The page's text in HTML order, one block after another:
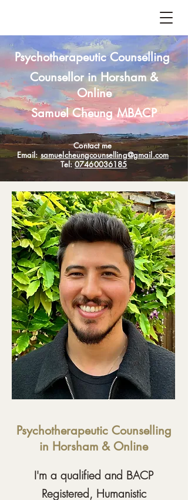
Psychotherapeutic Counselling
Counsellor in Horsham &
Online
Samuel Cheung MBACP
Contact me
Email:samuelcheungcounselling@gmail.com
Tel:07460036185
Psychotherapeutic Counselling
in Horsham & Online
I'm a qualified and BACP
Registered, Humanistic